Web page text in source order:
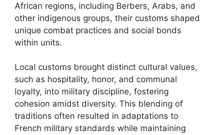
African regions, including Berbers, Arabs, and
other indigenous groups, their customs shaped
unique combat practices and social bonds
within units.
Local customs brought distinct cultural values,
such as hospitality, honor, and communal
loyalty, into military discipline, fostering
cohesion amidst diversity. This blending of
traditions often resulted in adaptations to
French military standards while maintaining